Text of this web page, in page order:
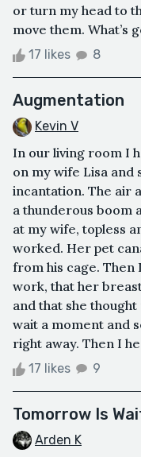
or turn my head to
move them. What’s
17 likes 8
Augmentation
Kevin V
In our living room I
on my wife Lisa and
incantation. The air
a thunderous boom
at my wife, topless
worked. Her pet
from his cage. Then
work, that her
and that she
wait a moment and
right away. Then I
17 likes 9
Tomorrow Is
Arden K